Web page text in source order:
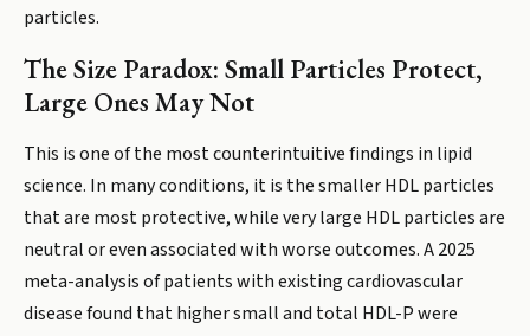
particles.
The Size Paradox: Small Particles Protect,
Large Ones May Not
This is one of the most counterintuitive findings in lipid
science. In many conditions, it is the smaller HDL particles
that are most protective, while very large HDL particles are
neutral or even associated with worse outcomes. A 2025
meta-analysis of patients with existing cardiovascular
disease found that higher small and total HDL-P were